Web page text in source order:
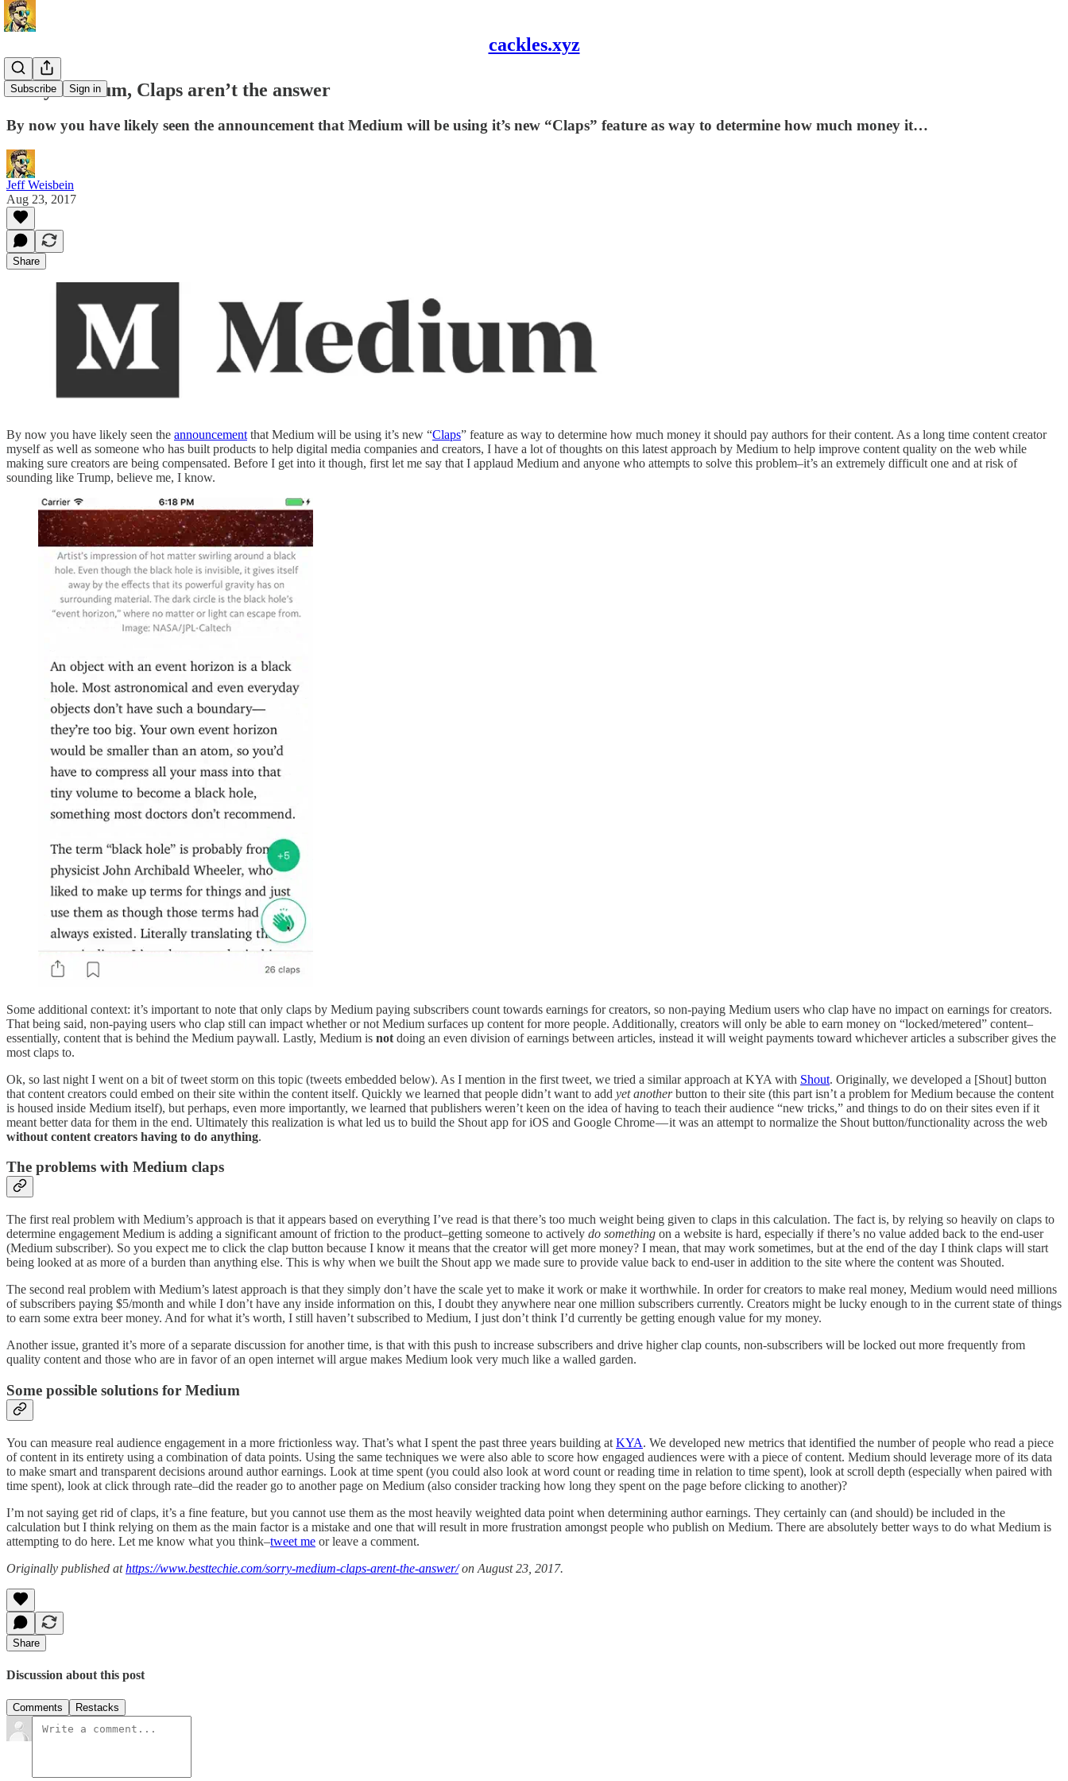
cackles.xyz
Subscribe Sign in
Sorry Medium, Claps aren’t the answer
By now you have likely seen the announcement that Medium will be using it’s new “Claps” feature as way to determine how much money it…
Jeff Weisbein
Aug 23, 2017
Share
By now you have likely seen the announcement that Medium will be using it’s new “Claps” feature as way to determine how much money it should pay authors for their content. As a long time content creator
myself as well as someone who has built products to help digital media companies and creators, I have a lot of thoughts on this latest approach by Medium to help improve content quality on the web while
making sure creators are being compensated. Before I get into it though, first let me say that I applaud Medium and anyone who attempts to solve this problem–it’s an extremely difficult one and at risk of
sounding like Trump, believe me, I know.
Some additional context: it’s important to note that only claps by Medium paying subscribers count towards earnings for creators, so non-paying Medium users who clap have no impact on earnings for creators.
That being said, non-paying users who clap still can impact whether or not Medium surfaces up content for more people. Additionally, creators will only be able to earn money on “locked/metered” content–
essentially, content that is behind the Medium paywall. Lastly, Medium is not doing an even division of earnings between articles, instead it will weight payments toward whichever articles a subscriber gives the
most claps to.
Ok, so last night I went on a bit of tweet storm on this topic (tweets embedded below). As I mention in the first tweet, we tried a similar approach at KYA with Shout. Originally, we developed a [Shout] button
that content creators could embed on their site within the content itself. Quickly we learned that people didn’t want to add yet anotherbutton to their site (this part isn’t a problem for Medium because the content
is housed inside Medium itself), but perhaps, even more importantly, we learned that publishers weren’t keen on the idea of having to teach their audience “new tricks,” and things to do on their sites even if it
meant better data for them in the end. Ultimately this realization is what led us to build the Shout app for iOS and Google Chrome — it was an attempt to normalize the Shout button/functionality across the web
without content creators having to do anything.
The problems with Medium claps
The first real problem with Medium’s approach is that it appears based on everything I’ve read is that there’s too much weight being given to claps in this calculation. The fact is, by relying so heavily on claps to
determine engagement Medium is adding a significant amount of friction to the product–getting someone to actively do something on a website is hard, especially if there’s no value added back to the end-user
(Medium subscriber). So you expect me to click the clap button because I know it means that the creator will get more money? I mean, that may work sometimes, but at the end of the day I think claps will start
being looked at as more of a burden than anything else. This is why when we built the Shout app we made sure to provide value back to end-user in addition to the site where the content was Shouted.
The second real problem with Medium’s latest approach is that they simply don’t have the scale yet to make it work or make it worthwhile. In order for creators to make real money, Medium would need millions
of subscribers paying $5/month and while I don’t have any inside information on this, I doubt they anywhere near one million subscribers currently. Creators might be lucky enough to in the current state of things
to earn some extra beer money. And for what it’s worth, I still haven’t subscribed to Medium, I just don’t think I’d currently be getting enough value for my money.
Another issue, granted it’s more of a separate discussion for another time, is that with this push to increase subscribers and drive higher clap counts, non-subscribers will be locked out more frequently from
quality content and those who are in favor of an open internet will argue makes Medium look very much like a walled garden.
Some possible solutions for Medium
You can measure real audience engagement in a more frictionless way. That’s what I spent the past three years building at KYA. We developed new metrics that identified the number of people who read a piece
of content in its entirety using a combination of data points. Using the same techniques we were also able to score how engaged audiences were with a piece of content. Medium should leverage more of its data
to make smart and transparent decisions around author earnings. Look at time spent (you could also look at word count or reading time in relation to time spent), look at scroll depth (especially when paired with
time spent), look at click through rate–did the reader go to another page on Medium (also consider tracking how long they spent on the page before clicking to another)?
I’m not saying get rid of claps, it’s a fine feature, but you cannot use them as the most heavily weighted data point when determining author earnings. They certainly can (and should) be included in the
calculation but I think relying on them as the main factor is a mistake and one that will result in more frustration amongst people who publish on Medium. There are absolutely better ways to do what Medium is
attempting to do here. Let me know what you think–tweet me or leave a comment.
Originally published athttps://www.besttechie.com/sorry-medium-claps-arent-the-answer/on August 23, 2017.
Share
Discussion about this post
Comments Restacks